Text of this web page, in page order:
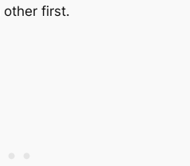
other first.